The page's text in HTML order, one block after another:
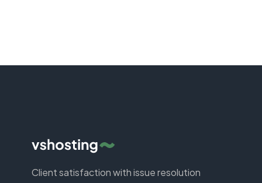
Client satisfaction with issue resolution